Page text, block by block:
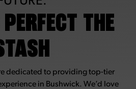
THE
dedicated to providing top-tier
in Bushwick. We’d love